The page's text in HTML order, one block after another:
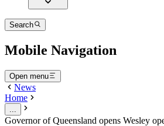
Search
Mobile Navigation
Open menu
News
Home
Governor of Queensland opens Wesley